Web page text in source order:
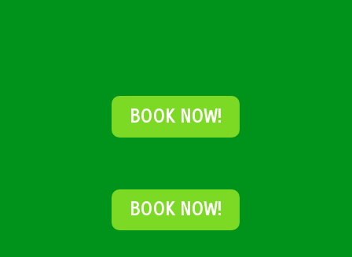
BOOK NOW!
BOOK NOW!